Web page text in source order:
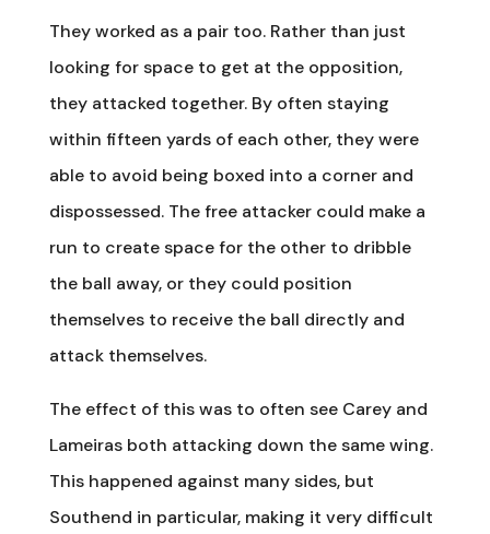
They worked as a pair too. Rather than just
looking for space to get at the opposition,
they attacked together. By often staying
within fifteen yards of each other, they were
able to avoid being boxed into a corner and
dispossessed. The free attacker could make a
run to create space for the other to dribble
the ball away, or they could position
themselves to receive the ball directly and
attack themselves.
The effect of this was to often see Carey and
Lameiras both attacking down the same wing.
This happened against many sides, but
Southend in particular, making it very difficult